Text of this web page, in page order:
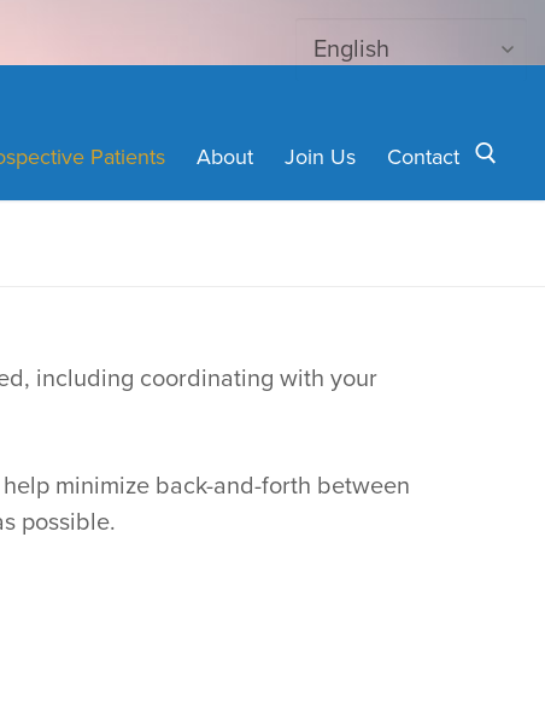
Patients About Join Us Contact
including coordinating with your
minimize back-and-forth between
possible.